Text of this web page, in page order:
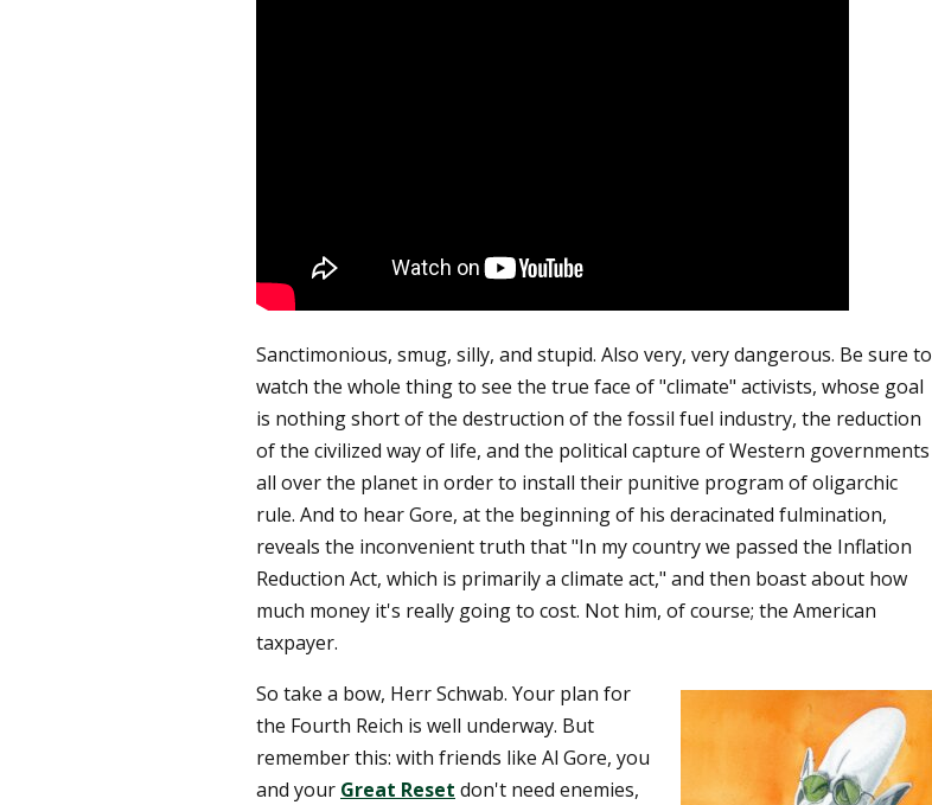
Sanctimonious, smug, silly, and stupid. Also very, very dangerous. Be sure to
watch the whole thing to see the true face of "climate" activists, whose goal
is nothing short of the destruction of the fossil fuel industry, the reduction
of the civilized way of life, and the political capture of Western governments
all over the planet in order to install their punitive program of oligarchic
rule. And to hear Gore, at the beginning of his deracinated fulmination,
reveals the inconvenient truth that "In my country we passed the Inflation
Reduction Act, which is primarily a climate act," and then boast about how
much money it's really going to cost. Not him, of course; the American
taxpayer.
So take a bow, Herr Schwab. Your plan for
the Fourth Reich is well underway. But
remember this: with friends like Al Gore, you
and your Great Reset don't need enemies,